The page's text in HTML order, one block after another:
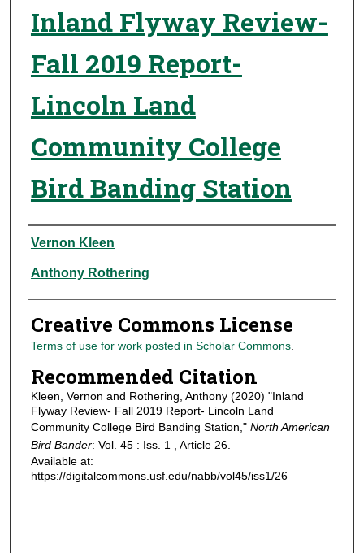
Inland Flyway Review-
Fall 2019 Report-
Lincoln Land
Community College
Bird Banding Station
Authors
Vernon Kleen
Anthony Rothering
Creative Commons License
Terms of use for work posted in Scholar Commons.
Recommended Citation
Kleen, Vernon and Rothering, Anthony (2020) "Inland
Flyway Review- Fall 2019 Report- Lincoln Land
Community College Bird Banding Station," North American
Bird Bander: Vol. 45 : Iss. 1 , Article 26.
Available at:
https://digitalcommons.usf.edu/nabb/vol45/iss1/26